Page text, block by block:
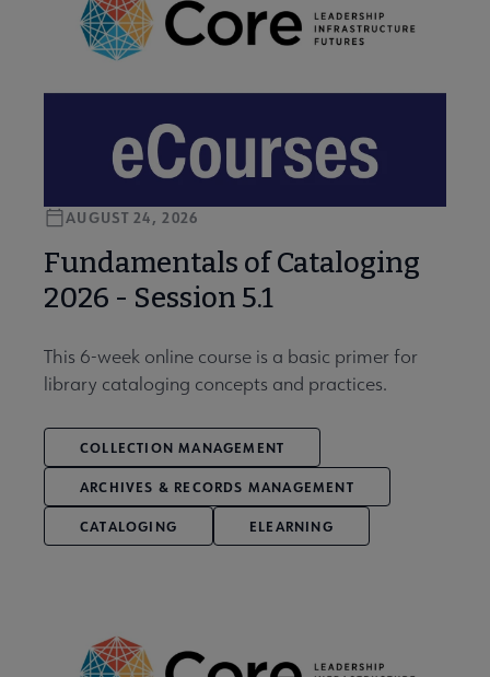
Fundamentals of Cataloging
2026 - Session 5.1
AUGUST 24, 2026
This 6-week online course is a basic primer for
library cataloging concepts and practices.
COLLECTION MANAGEMENT
ARCHIVES & RECORDS MANAGEMENT
CATALOGING ELEARNING